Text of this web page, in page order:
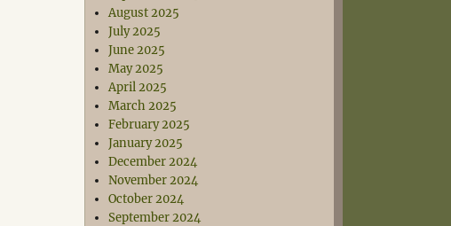
August 2025
July 2025
June 2025
May 2025
April 2025
March 2025
February 2025
January 2025
December 2024
November 2024
October 2024
September 2024